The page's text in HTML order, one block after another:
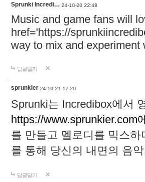
Sprunki Incredi… 24-10-20 22:48
Music and game fans will
href='https://
way to mix and experiment
답글달기
sprunkier 24-10-21 17:20
Sprunki는 Incredibox에서
https://www.sprunkier.com
를 만들고 멜로디를 믹스
를 통해 당신의 내면의 음
답글달기